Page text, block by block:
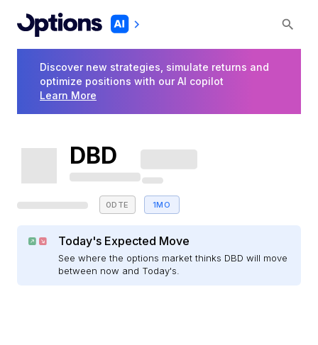
Discover new strategies, simulate returns and
optimize positions with our AI copilot
Learn More
DBD
0DTE 1MO
Today's Expected Move
See where the options market thinks DBD will move
between now and Today's.